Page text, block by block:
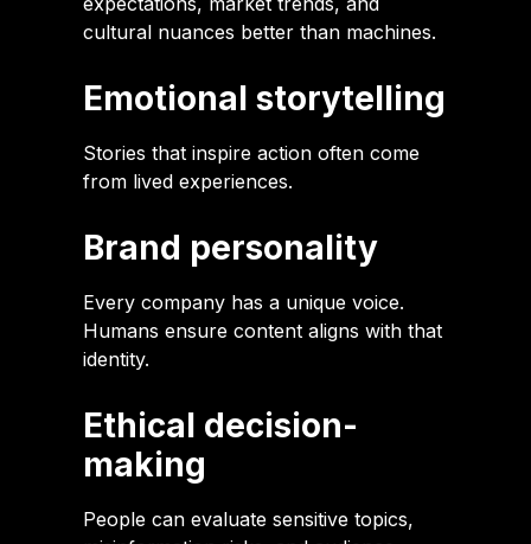
cultural nuances better than machines.
Emotional storytelling
Stories that inspire action often come
from lived experiences.
Brand personality
Every company has a unique voice.
Humans ensure content aligns with that
identity.
Ethical decision-
making
People can evaluate sensitive topics,